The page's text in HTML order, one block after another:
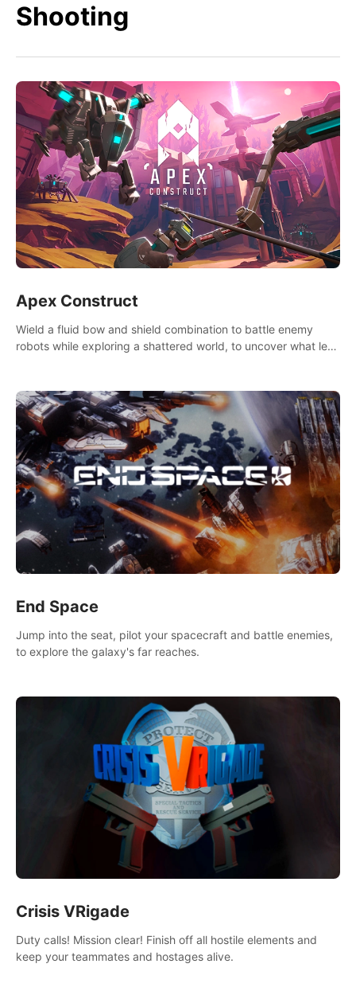
Shooting
Apex Construct
Wield a fluid bow and shield combination to battle enemy
robots while exploring a shattered world, to uncover what led
End Space
Jump into the seat, pilot your spacecraft and battle enemies,
to explore the galaxy's far reaches.
Crisis VRigade
Duty calls! Mission clear! Finish off all hostile elements and
keep your teammates and hostages alive.